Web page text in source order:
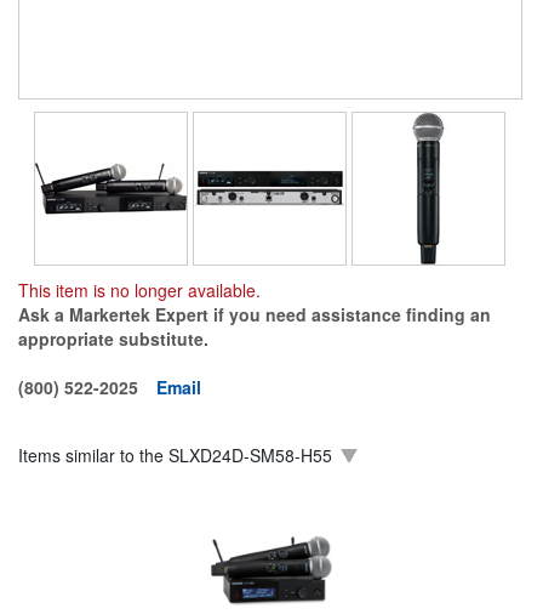
This item is no longer available.
Ask a Markertek Expert if you need assistance finding an
appropriate substitute.
(800) 522-2025
Email
Items similar to the SLXD24D-SM58-H55